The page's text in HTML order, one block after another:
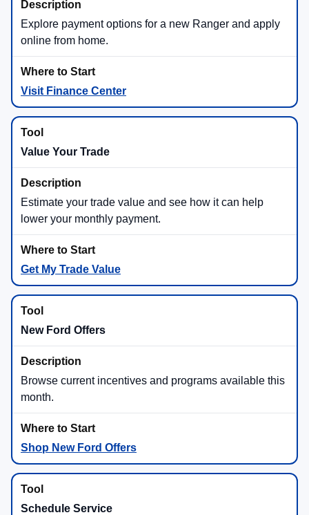
Explore payment options for a new Ranger and apply
online from home.
Visit Finance Center
Value Your Trade
Estimate your trade value and see how it can help
lower your monthly payment.
Get My Trade Value
New Ford Offers
Browse current incentives and programs available this
month.
Shop New Ford Offers
Schedule Service